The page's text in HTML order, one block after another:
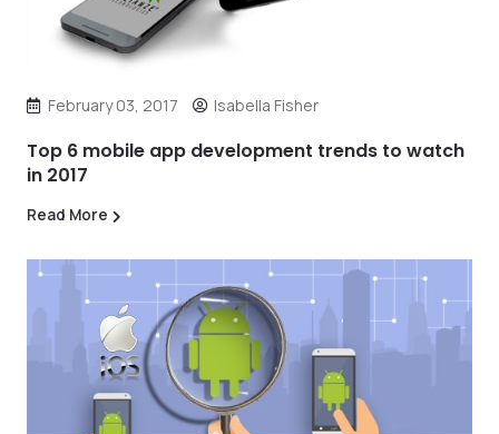
February 03, 2017 Isabella Fisher
Top 6 mobile app development trends to watch
in 2017
Read More